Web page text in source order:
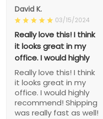
David K.
03/15/2024
Really love this! I think
it looks great in my
office. I would highly
Really love this! I think
it looks great in my
office. I would highly
recommend! Shipping
was really fast as well!